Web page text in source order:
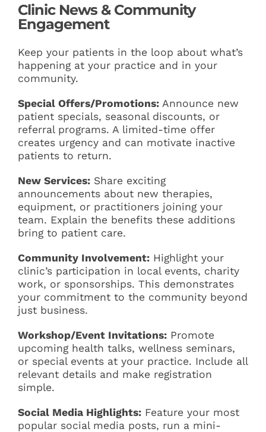
Clinic News & Community
Engagement
Keep your patients in the loop about what’s
happening at your practice and in your
community.
Special Offers/Promotions:Announce new
patient specials, seasonal discounts, or
referral programs. A limited-time offer
creates urgency and can motivate inactive
patients to return.
New Services:Share exciting
announcements about new therapies,
equipment, or practitioners joining your
team. Explain the benefits these additions
bring to patient care.
Community Involvement:Highlight your
clinic’s participation in local events, charity
work, or sponsorships. This demonstrates
your commitment to the community beyond
just business.
Workshop/Event Invitations:Promote
upcoming health talks, wellness seminars,
or special events at your practice. Include all
relevant details and make registration
simple.
Social Media Highlights:Feature your most
popular social media posts, run a mini-